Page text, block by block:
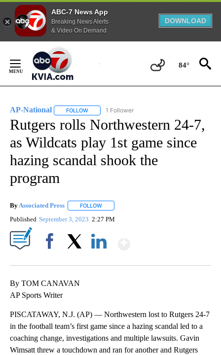
ABC-7 News App
Breaking News Alerts
& Video On Demand
DOWNLOAD
Content
84°
AP-National FOLLOW FOLLOW "AP-NATIONAL" TO RECEIVE
1 Follower
Rutgers rolls Northwestern 24-7,
as Wildcats play 1st game since
hazing scandal shook the
program
ByAssociated Press FOLLOW
Published September 3, 2023 2:27 PM
By TOM CANAVAN
AP Sports Writer
PISCATAWAY, N.J. (AP) — Northwestern lost to Rutgers 24-7
in the football team’s first game since a hazing scandal led to a
coaching change, investigations and multiple lawsuits. Gavin
Wimsatt threw a touchdown and ran for another and Rutgers